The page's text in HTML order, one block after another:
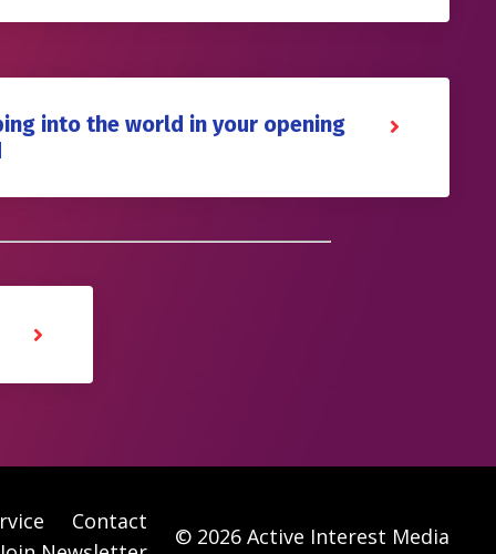
into the world in your opening
Contact
© 2026 Active Interest Media